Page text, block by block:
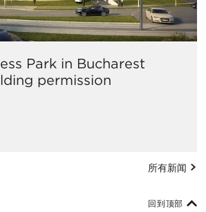
Park in Bucharest
permission
所有新闻
回到顶部